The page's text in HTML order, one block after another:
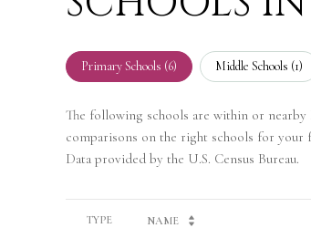
Primary Schools (6) Middle Schools (1)
The following schools are within or
comparisons on the right schools for your
TYPE NAME